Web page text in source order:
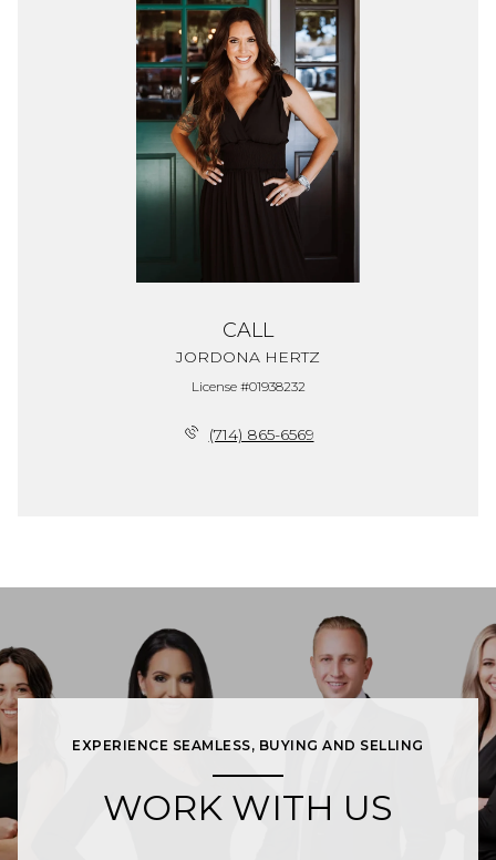
CALL
JORDONA HERTZ
License #01938232
(714) 865-6569
EXPERIENCE SEAMLESS, BUYING AND SELLING
WORK WITH US